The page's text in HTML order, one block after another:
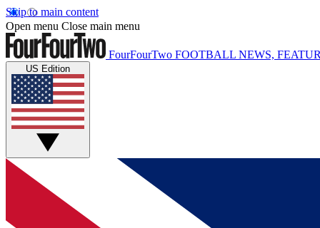
Skip to main content
Open menu Close main menu
FourFourTwo FOOTBALL NEWS,
US Edition